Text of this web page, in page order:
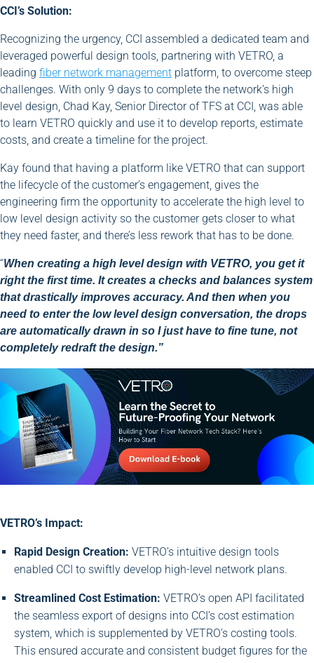
CCI’s Solution:
Recognizing the urgency, CCI assembled a dedicated team and
leveraged powerful design tools, partnering with VETRO, a
leading fiber network management platform, to overcome steep
challenges. With only 9 days to complete the network’s high
level design, Chad Kay, Senior Director of TFS at CCI, was able
to learn VETRO quickly and use it to develop reports, estimate
costs, and create a timeline for the project.
Kay found that having a platform like VETRO that can support
the lifecycle of the customer’s engagement, gives the
engineering firm the opportunity to accelerate the high level to
low level design activity so the customer gets closer to what
they need faster, and there’s less rework that has to be done.
“When creating a high level design with VETRO, you get it
right the first time. It creates a checks and balances system
that drastically improves accuracy. And then when you
need to enter the low level design conversation, the drops
are automatically drawn in so I just have to fine tune, not
completely redraft the design.”
VETRO’s Impact:
Rapid Design Creation: VETRO’s intuitive design tools
enabled CCI to swiftly develop high-level network plans.
Streamlined Cost Estimation: VETRO’s open API facilitated
the seamless export of designs into CCI’s cost estimation
system, which is supplemented by VETRO’s costing tools.
This ensured accurate and consistent budget figures for the